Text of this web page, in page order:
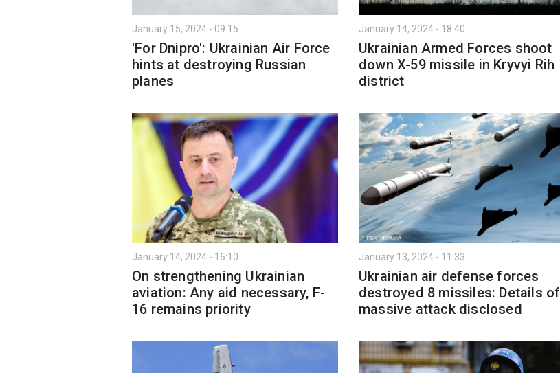
January 15, 2024 - 09:15
'For Dnipro': Ukrainian Air Force
hints at destroying Russian
planes
January 14, 2024 - 18:40
Ukrainian Armed Forces shoot
down X-59 missile in Kryvyi Rih
district
January 14, 2024 - 16:10
On strengthening Ukrainian
aviation: Any aid necessary, F-
16 remains priority
January 13, 2024 - 11:33
Ukrainian air defense forces
destroyed 8 missiles: Details of
massive attack disclosed